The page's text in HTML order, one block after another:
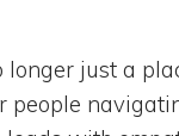
just a
people